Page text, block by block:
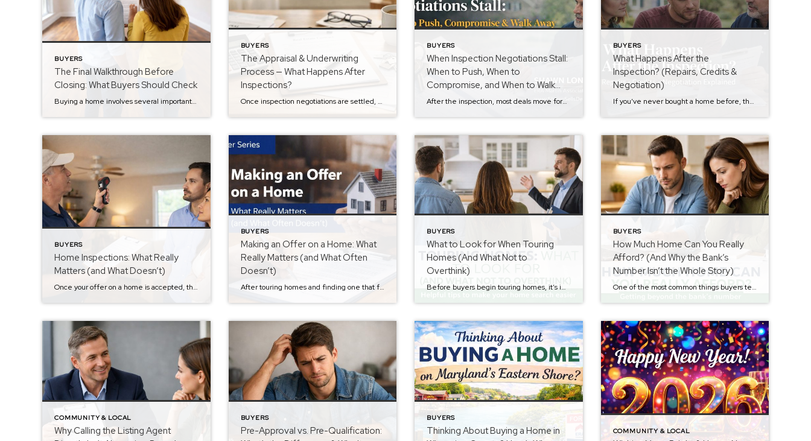
BUYERS
The Final Walkthrough Before
Closing: What Buyers Should Check
Buying a home involves several important steps, and by the time you reach the final walkthrough, you’re almost at the finish line. The final walkthrough typically takes place within 24 hours of closing and gives buyers one last opportunity to confirm that the home is in the condition agreed upon in the contract. While it’s […]
BUYERS
The Appraisal & Underwriting
Process — What Happens After
Inspections?
Once inspection negotiations are settled, most buyers feel a sense of relief. The hard part is over… right? Not quite. If you’re still navigating inspection negotiations or want to better understand how buyers handle repair requests, you can read the previous step in the Buyer Series: When Inspection Negotiations Stall: When to Push, Compromise, & […]
BUYERS
When Inspection Negotiations Stall:
When to Push, When to
Compromise, and When to Walk
Away
After the inspection, most deals move forward with some back-and-forth. But sometimes… negotiations stall. The seller pushes back. Credits get reduced. Repairs are refused. Emotions creep in. This is the moment where buyers either stay strategic — or let frustration take over. Let’s talk about how to handle it the right way. But first, if […]
BUYERS
What Happens After the
Inspection? (Repairs, Credits &
Negotiation)
If you’ve never bought a home before, the inspection can feel like the most stressful part of the entire process. You go from excited…to staring at a 30-page report wondering if you just made a mistake. So what happens after a home inspection? That’s the part many buyers aren’t fully prepared for The inspection is […]
BUYERS
Home Inspections: What Really
Matters (and What Doesn’t)
Once your offer on a home is accepted, the next major step in the buying process is the home inspection. If you missed the previous step in the Buyer Series about submitting an offer, you can read it here: Making an Offer on a Home: What Really Matters (and What Often Doesn’t). For many buyers, […]
BUYERS
Making an Offer on a Home: What
Really Matters (and What Often
Doesn’t)
After touring homes and finding one that feels right, the next step is submitting an offer. If you missed the previous step in the Buyer Series about evaluating homes while touring them, you can read it here: What to Look for When Touring Homes (And What Not to Overthink). Once buyers find a home they […]
BUYERS
What to Look for When Touring
Homes (And What Not to
Overthink)
Before buyers begin touring homes, it’s important to understand what price range actually fits their budget. If you missed the earlier step in the Buyer Series about determining how much home you can realistically afford, you can read it here: How Much Home Can You Really Afford? (And Why the Bank’s Number Isn’t the Whole […]
BUYERS
How Much Home Can You Really
Afford? (And Why the Bank’s
Number Isn’t the Whole Story)
One of the most common things buyers tell me after getting pre-approved is: “The bank says I can afford up to $___.” That number can be exciting — but it can also be misleading if it’s the only thing you use to decide what you should buy. A lender’s approval amount is important, but it […]
COMMUNITY & LOCAL
Why Calling the Listing Agent
BUYERS
Pre-Approval vs. Pre-Qualification:
BUYERS
Thinking About Buying a Home in
COMMUNITY & LOCAL